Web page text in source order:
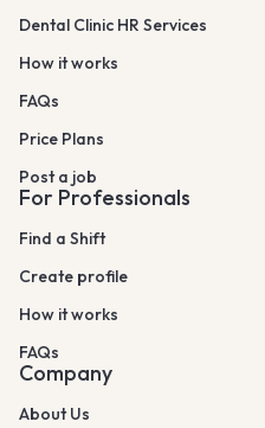
Dental Clinic HR Services
How it works
FAQs
Price Plans
Post a job
For Professionals
Find a Shift
Create profile
How it works
FAQs
Company
About Us